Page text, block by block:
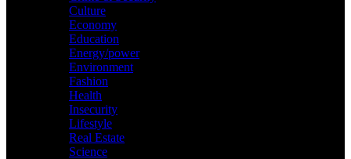
Culture
Economy
Education
Energy/power
Environment
Fashion
Health
Insecurity
Lifestyle
Real Estate
Science